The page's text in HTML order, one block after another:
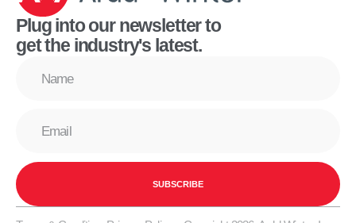
Plug into our newsletter to
get the industry's latest.
SUBSCRIBE